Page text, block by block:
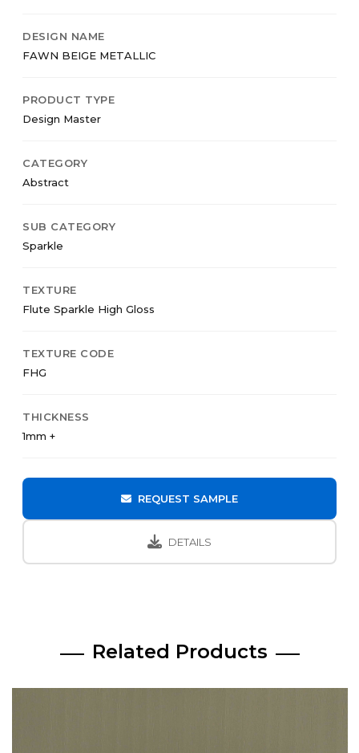
DESIGN NAME
FAWN BEIGE METALLIC
PRODUCT TYPE
Design Master
CATEGORY
Abstract
SUB CATEGORY
Sparkle
TEXTURE
Flute Sparkle High Gloss
TEXTURE CODE
FHG
THICKNESS
1mm +
REQUEST SAMPLE
DETAILS
Related Products